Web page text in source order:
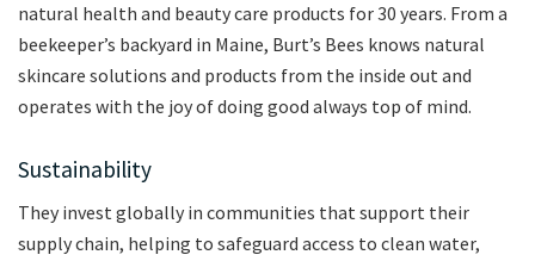
natural health and beauty care products for 30 years. From a
beekeeper’s backyard in Maine, Burt’s Bees knows natural
skincare solutions and products from the inside out and
operates with the joy of doing good always top of mind.
Sustainability
They invest globally in communities that support their
supply chain, helping to safeguard access to clean water,